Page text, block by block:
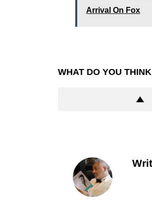
Arrival On Fox
WHAT DO YOU